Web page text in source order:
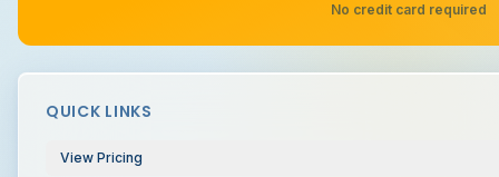
No credit card required
QUICK LINKS
View Pricing